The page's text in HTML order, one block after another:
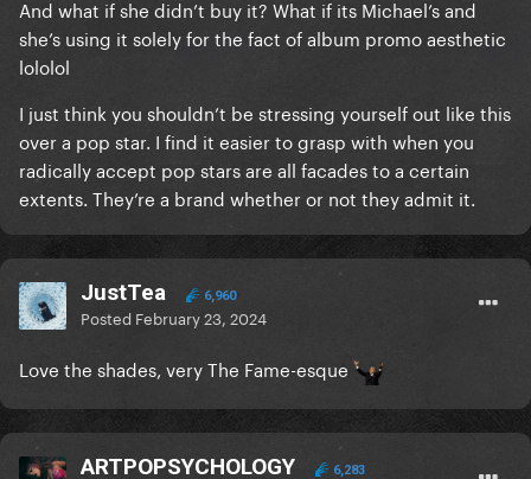
have a VERY big problem with picking a Cyber
Truck.
It's got nothing to do with cancelling. It's got
everything to do with understand that Elon Musk is
one of the greatest dangers we have and there is no
need or justification for buying a Cyber Truck.
And what if she didn’t buy it? What if its Michael’s and
she’s using it solely for the fact of album promo aesthetic
lololol
I just think you shouldn’t be stressing yourself out like this
over a pop star. I find it easier to grasp with when you
radically accept pop stars are all facades to a certain
extents. They’re a brand whether or not they admit it.
JustTea 6,960
Posted February 23, 2024
Love the shades, very The Fame-esque
ARTPOPSYCHOLOGY 6,283